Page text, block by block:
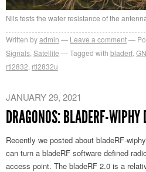
Nils tests the water resistance of the
Written byadmin Leave a comment
Signals Satellite Tagged with bladerf
rtl2832 rtl2832u
JANUARY 29, 2021
DRAGONOS: BLADERF-WIPHY
Recently we posted about bladeRF-
can turn a bladeRF software defined
access point. The bladeRF 2.0 is a